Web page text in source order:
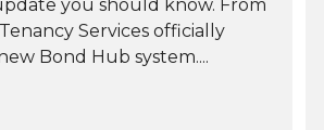
you should know. From
Services officially
Bond Hub system....